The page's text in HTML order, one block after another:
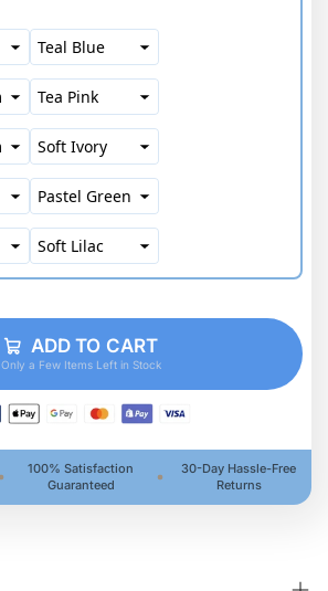
ADD TO CART
Only a Few Items Left in Stock
100% Satisfaction
Guaranteed
30-Day Hassle-Free
Returns